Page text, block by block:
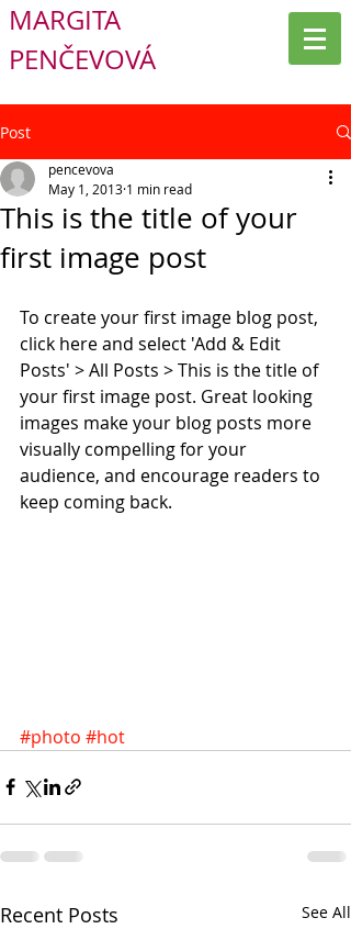
MARGITA
PENČEVOVÁ
Post
This is the title of your
first image post
pencevova
May 1, 2013 1 min read
To create your first image blog post,
click here and select 'Add & Edit
Posts' > All Posts > This is the title of
your first image post. Great looking
images make your blog posts more
visually compelling for your
audience, and encourage readers to
keep coming back.
#photo #hot
Recent Posts See All